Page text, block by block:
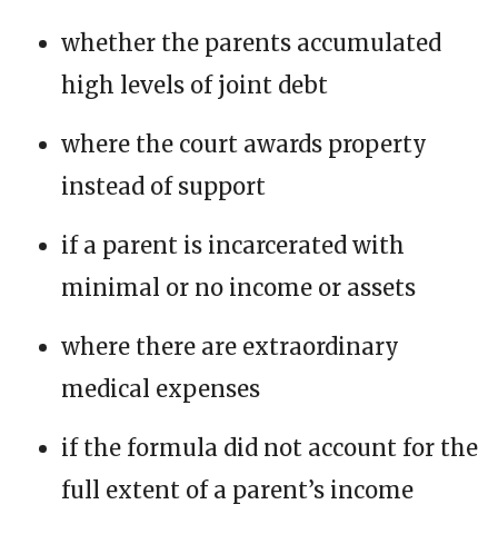
whether the parents accumulated
high levels of joint debt
where the court awards property
instead of support
if a parent is incarcerated with
minimal or no income or assets
where there are extraordinary
medical expenses
if the formula did not account for the
full extent of a parent’s income